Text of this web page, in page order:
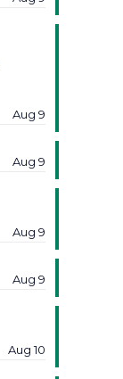
Aug 9
Aug 9
Aug 9
Aug 9
Aug 10